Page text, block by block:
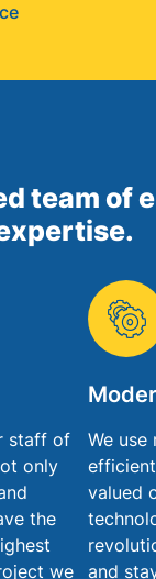
team of
staff of
only
the
we
We
valued
and